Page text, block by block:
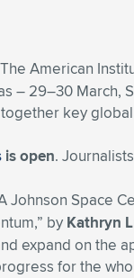
The American
– 29–30
key
is open.
Johnson Space
by Kathryn
expand on the
for the